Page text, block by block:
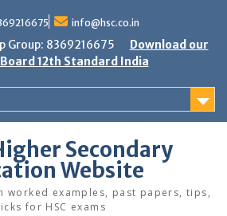
info@hsc.co.in
Group: 8369216675
Download our
Board 12th Standard India
Secondary
Website
worked examples, past papers, tips,
for HSC exams